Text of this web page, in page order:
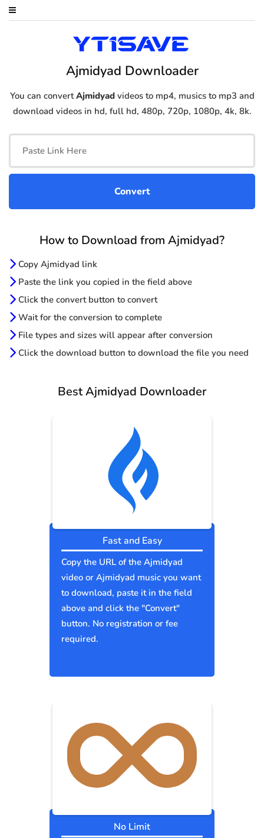
Ajmidyad Downloader
You can convertAjmidyadvideos to mp4, musics to mp3 and
download videos in hd, full hd, 480p, 720p, 1080p, 4k, 8k.
How to Download from Ajmidyad?
Copy Ajmidyad link
Paste the link you copied in the field above
Click the convert button to convert
Wait for the conversion to complete
File types and sizes will appear after conversion
Click the download button to download the file you need
Best Ajmidyad Downloader
Fast and Easy
Copy the URL of the Ajmidyad
video or Ajmidyad music you want
to download, paste it in the field
above and click the "Convert"
button. No registration or fee
required.
No Limit